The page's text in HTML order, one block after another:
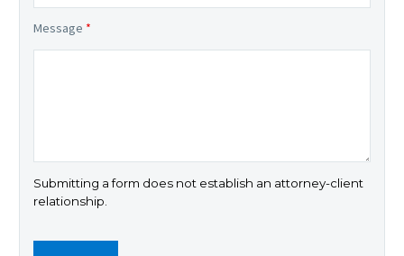
Message *
Submitting a form does not establish an attorney-client
relationship.